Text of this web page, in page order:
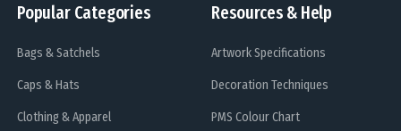
Popular Categories
Bags & Satchels
Caps & Hats
Clothing & Apparel
Resources & Help
Artwork Specifications
Decoration Techniques
PMS Colour Chart